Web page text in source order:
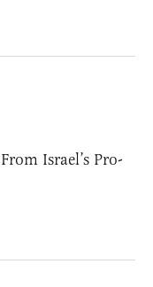
Israel’s Pro-